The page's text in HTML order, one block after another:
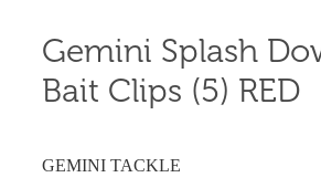
Gemini Splash
Bait Clips (5) RED
GEMINI TACKLE